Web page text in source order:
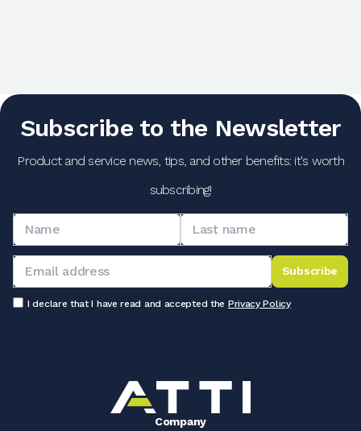
Subscribe to the Newsletter
Product and service news, tips, and other benefits: it's worth
subscribing!
Subscribe
I declare that I have read and accepted the Privacy Policy
Company